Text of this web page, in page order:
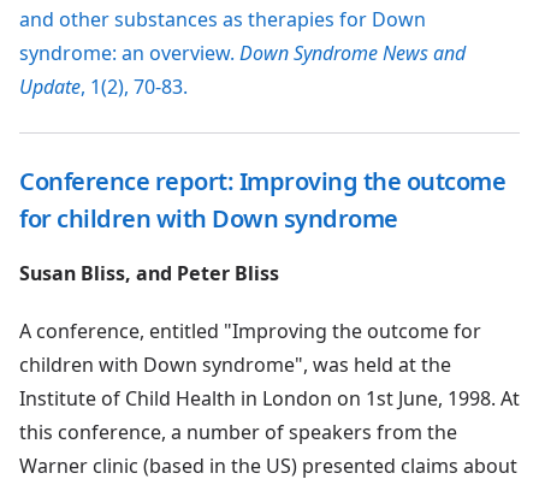
and other substances as therapies for Down
syndrome: an overview. Down Syndrome News and
Update, 1(2), 70-83.
Conference report: Improving the outcome
for children with Down syndrome
Susan Bliss, and Peter Bliss
A conference, entitled "Improving the outcome for
children with Down syndrome", was held at the
Institute of Child Health in London on 1st June, 1998. At
this conference, a number of speakers from the
Warner clinic (based in the US) presented claims about